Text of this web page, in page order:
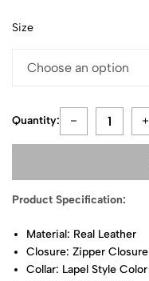
Size
Quantity:
Product Specification:
Material: Real Leather
Closure: Zipper Closure
Collar: Lapel Style Color